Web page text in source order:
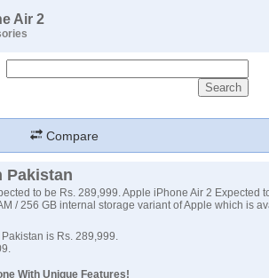
Air 2
Compare
Pakistan
to be Rs. 289,999. Apple iPhone Air 2 Expected
/ 256 GB internal storage variant of Apple which is
is Rs. 289,999.
With Unique Features!